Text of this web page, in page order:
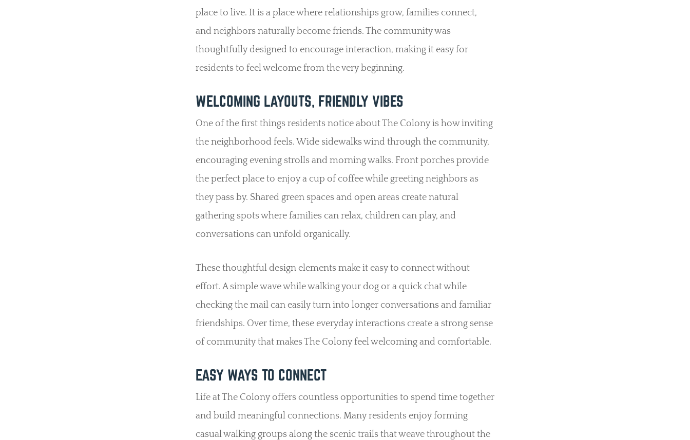
place to live. It is a place where relationships grow, families connect,
and neighbors naturally become friends. The community was
thoughtfully designed to encourage interaction, making it easy for
residents to feel welcome from the very beginning.
WELCOMING LAYOUTS, FRIENDLY VIBES
One of the first things residents notice about The Colony is how inviting
the neighborhood feels. Wide sidewalks wind through the community,
encouraging evening strolls and morning walks. Front porches provide
the perfect place to enjoy a cup of coffee while greeting neighbors as
they pass by. Shared green spaces and open areas create natural
gathering spots where families can relax, children can play, and
conversations can unfold organically.
These thoughtful design elements make it easy to connect without
effort. A simple wave while walking your dog or a quick chat while
checking the mail can easily turn into longer conversations and familiar
friendships. Over time, these everyday interactions create a strong sense
of community that makes The Colony feel welcoming and comfortable.
EASY WAYS TO CONNECT
Life at The Colony offers countless opportunities to spend time together
and build meaningful connections. Many residents enjoy forming
casual walking groups along the scenic trails that weave throughout the